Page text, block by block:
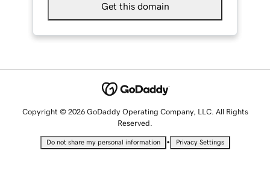
Get this domain
Copyright © 2026 GoDaddy Operating Company, LLC. All Rights
Reserved.
Do not share my personal information • Privacy Settings